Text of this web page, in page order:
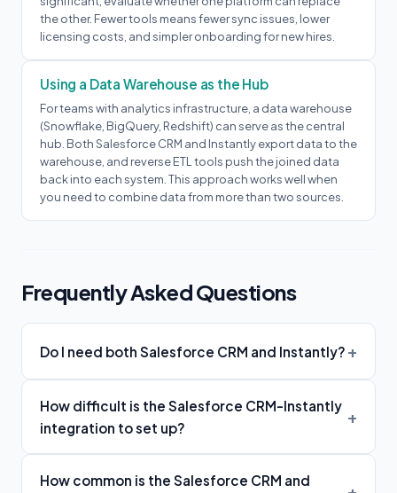
the other. Fewer tools means fewer sync issues, lower
licensing costs, and simpler onboarding for new hires.
Using a Data Warehouse as the Hub
For teams with analytics infrastructure, a data warehouse
(Snowflake, BigQuery, Redshift) can serve as the central
hub. Both Salesforce CRM and Instantly export data to the
warehouse, and reverse ETL tools push the joined data
back into each system. This approach works well when
you need to combine data from more than two sources.
Frequently Asked Questions
Do I need both Salesforce CRM and Instantly?
How difficult is the Salesforce CRM-Instantly
integration to set up?
How common is the Salesforce CRM and